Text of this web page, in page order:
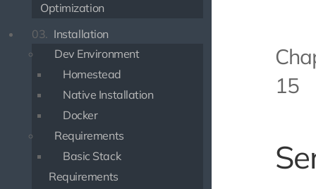
Optimization
03. Installation
Dev Environment
Homestead
Native Installation
Docker
Requirements
Basic Stack
Requirements
15